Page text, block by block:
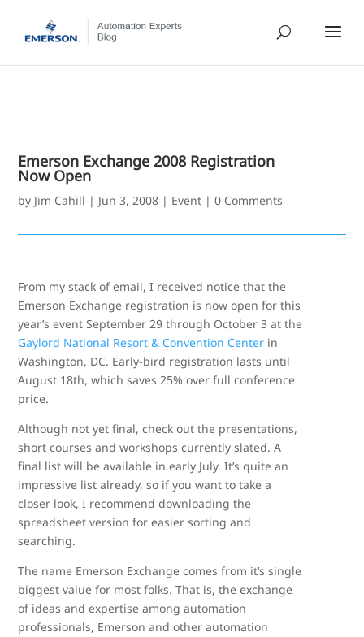
Emerson Exchange 2008 Registration
Now Open
by Jim Cahill | Jun 3, 2008 | Event |0 Comments
From my stack of email, I received notice that the
Emerson Exchange registration is now open for this
year’s event September 29 through October 3 at the
Gaylord National Resort & Convention Center in
Washington, DC. Early-bird registration lasts until
August 18th, which saves 25% over full conference
price.
Although not yet final, check out the presentations,
short courses and workshops currently slated. A
final list will be available in early July. It’s quite an
impressive list already, so if you want to take a
closer look, I recommend downloading the
spreadsheet version for easier sorting and
searching.
The name Emerson Exchange comes from it’s single
biggest value for most folks. That is, the exchange
of ideas and expertise among automation
professionals, Emerson and other automation